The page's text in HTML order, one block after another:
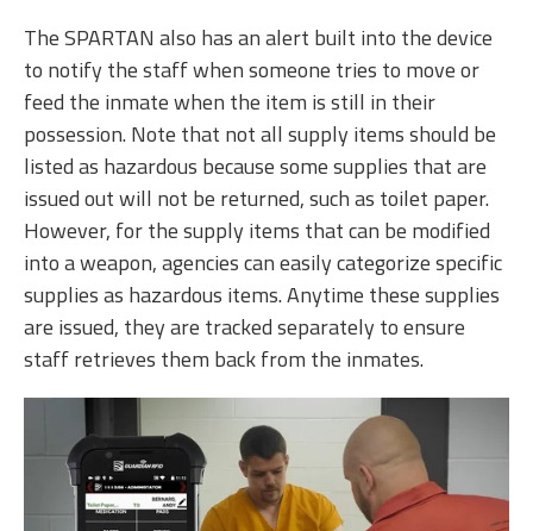
The SPARTAN also has an alert built into the device
to notify the staff when someone tries to move or
feed the inmate when the item is still in their
possession. Note that not all supply items should be
listed as hazardous because some supplies that are
issued out will not be returned, such as toilet paper.
However, for the supply items that can be modified
into a weapon, agencies can easily categorize specific
supplies as hazardous items. Anytime these supplies
are issued, they are tracked separately to ensure
staff retrieves them back from the inmates.